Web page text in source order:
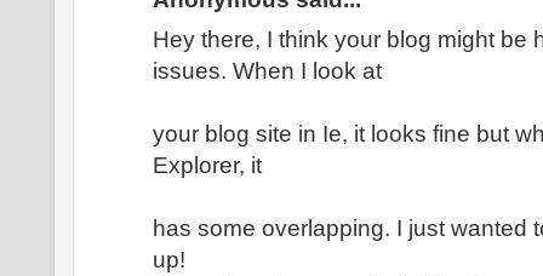
Hey there, I think your blog might be
issues. When I look at
your blog site in Ie, it looks fine but
Explorer, it
has some overlapping. I just wanted
up!